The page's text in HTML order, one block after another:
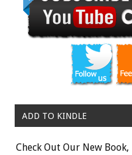
ADD TO KINDLE
Check Out Our New Book,